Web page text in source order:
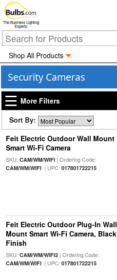
The Business Lighting
Experts
Shop All Products
Security Cameras
More Filters
Sort By:
Feit Electric Outdoor Wall Mount
Smart Wi-Fi Camera
SKU: CAM/WM/WIFI| Ordering Code:
CAM/WM/WIFI| UPC: 017801722215
Feit Electric Outdoor Plug-In Wall
Mount Smart Wi-Fi Camera, Black
Finish
SKU: CAM/WM/WIFI2| Ordering Code:
CAM/WM/WIFI| UPC: 017801722215